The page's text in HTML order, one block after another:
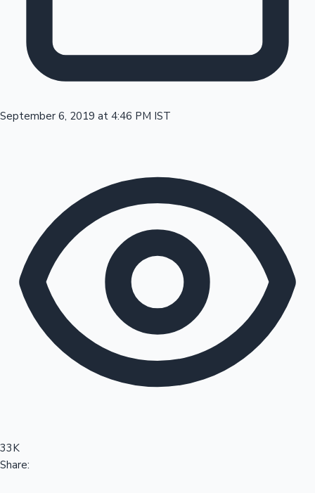
Sandalwood News
100 Cr Club Movies
September 6, 2019 at 4:46 PM IST
33K
Share: